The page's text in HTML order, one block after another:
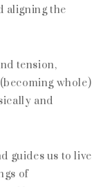
aligning the
tension,
whole)
and
guides us to live
of